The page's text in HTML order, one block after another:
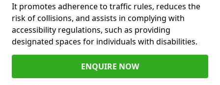
It promotes adherence to traffic rules, reduces the
risk of collisions, and assists in complying with
accessibility regulations, such as providing
designated spaces for individuals with disabilities.
ENQUIRE NOW